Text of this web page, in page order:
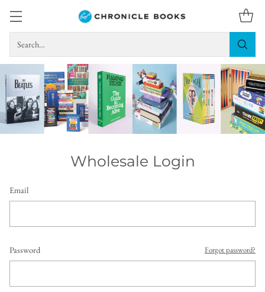
Search…
Wholesale Login
Email
Password Forgot password?